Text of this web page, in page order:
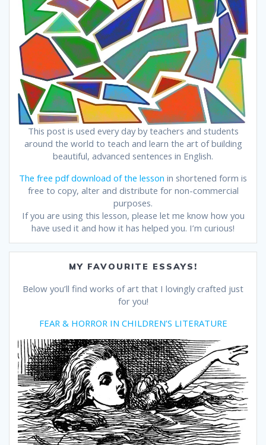
This post is used every day by teachers and students
around the world to teach and learn the art of building
beautiful, advanced sentences in English.
The free pdf download of the lesson in shortened form is
free to copy, alter and distribute for non-commercial
purposes.
If you are using this lesson, please let me know how you
have used it and how it has helped you. I’m curious!
MY FAVOURITE ESSAYS!
Below you’ll find works of art that I lovingly crafted just
for you!
FEAR & HORROR IN CHILDREN’S LITERATURE